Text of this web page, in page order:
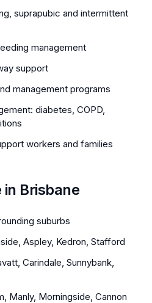
suprapubic and intermittent
management
support
management programs
diabetes, COPD,
workers and families
in Brisbane
suburbs
Aspley, Kedron, Stafford
Carindale, Sunnybank,
Manly, Morningside, Cannon